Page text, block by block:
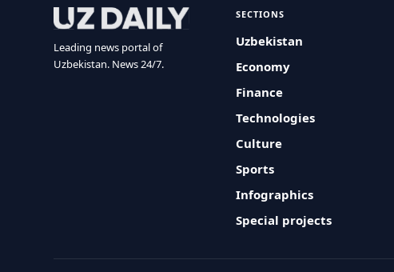
Leading news portal of
Uzbekistan. News 24/7.
SECTIONS
Uzbekistan
Economy
Finance
Technologies
Culture
Sports
Infographics
Special projects